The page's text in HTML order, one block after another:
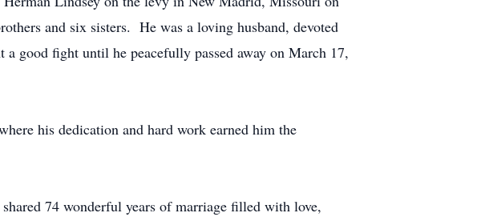
and six sisters. He was a loving husband, devoted
good fight until he peacefully passed away on March 17,
his dedication and hard work earned him the
74 wonderful years of marriage filled with love,